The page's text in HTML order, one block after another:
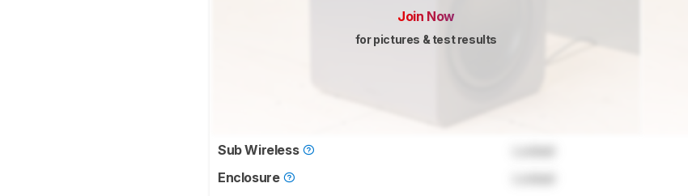
Join Now
for pictures & test results
Sub Wireless
Enclosure